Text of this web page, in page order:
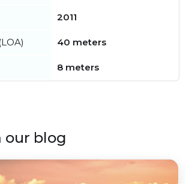
2011
40 meters
8 meters
our blog